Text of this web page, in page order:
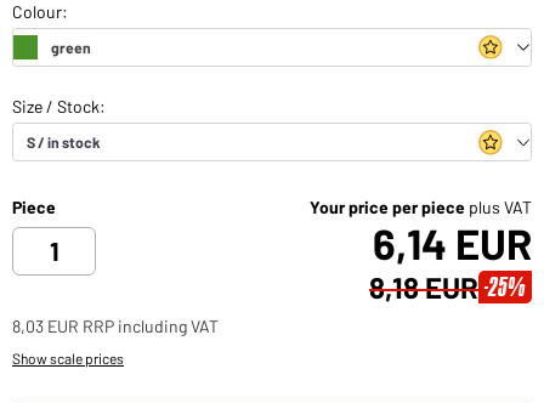
Piece Your price per piece plus VAT
6,14 EUR
8,18 EUR -25%
8,03 EUR RRP including VAT
Show scale prices